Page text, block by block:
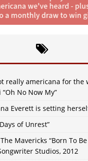
really americana for the
No Now My”
Everett is setting
of Unrest”
Mavericks “Born To
Studios, 2012